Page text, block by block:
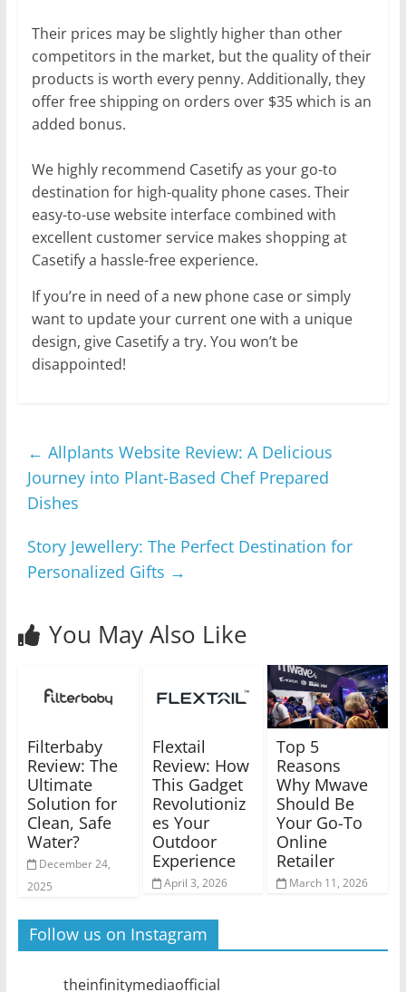
Their prices may be slightly higher than other
competitors in the market, but the quality of their
products is worth every penny. Additionally, they
offer free shipping on orders over $35 which is an
added bonus.
We highly recommend Casetify as your go-to
destination for high-quality phone cases. Their
easy-to-use website interface combined with
excellent customer service makes shopping at
Casetify a hassle-free experience.
If you’re in need of a new phone case or simply
want to update your current one with a unique
design, give Casetify a try. You won’t be
disappointed!
← Allplants Website Review: A Delicious
Journey into Plant-Based Chef Prepared
Dishes
Story Jewellery: The Perfect Destination for
Personalized Gifts →
You May Also Like
Filterbaby
Review: The
Ultimate
Solution for
Clean, Safe
Water?
December 24,
2025
Flextail
Review: How
This Gadget
Revolutioniz
es Your
Outdoor
Experience
April 3, 2026
Top 5
Reasons
Why Mwave
Should Be
Your Go-To
Online
Retailer
March 11, 2026
Follow us on Instagram
theinfinitymediaofficial